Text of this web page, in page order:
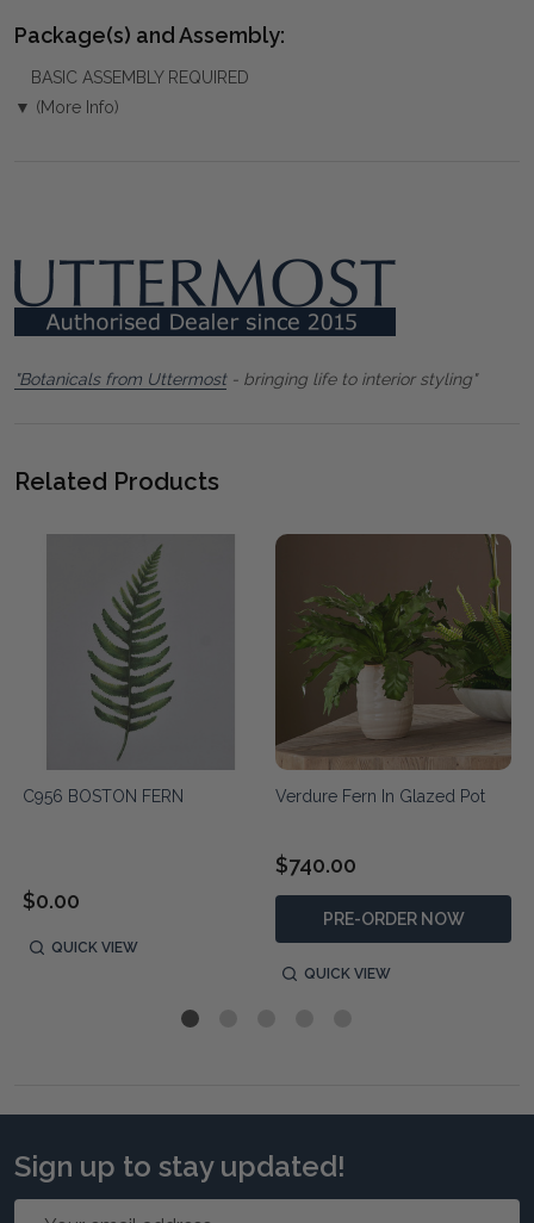
Package(s) and Assembly:
BASIC ASSEMBLY REQUIRED
▼ (More Info)
"Botanicals from Uttermost- bringing life to interior styling"
Related Products
C956 BOSTON FERN
$0.00
QUICK VIEW
Verdure Fern In Glazed Pot
$740.00
PRE-ORDER NOW
QUICK VIEW
Sign up to stay updated!